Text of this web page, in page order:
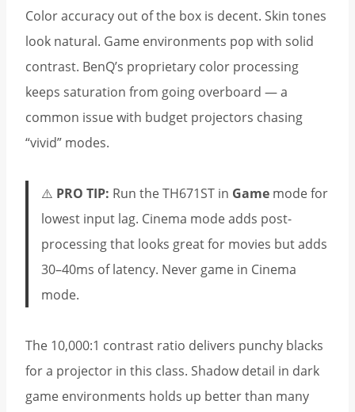
Color accuracy out of the box is decent. Skin tones
look natural. Game environments pop with solid
contrast. BenQ’s proprietary color processing
keeps saturation from going overboard — a
common issue with budget projectors chasing
“vivid” modes.
⚠️ PRO TIP: Run the TH671ST in Game mode for
lowest input lag. Cinema mode adds post-
processing that looks great for movies but adds
30–40ms of latency. Never game in Cinema
mode.
The 10,000:1 contrast ratio delivers punchy blacks
for a projector in this class. Shadow detail in dark
game environments holds up better than many